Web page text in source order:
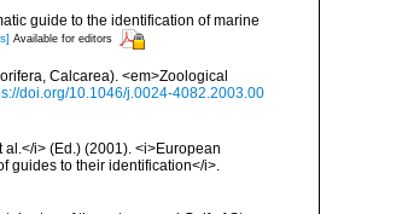
guide to the identification of marine
Available for editors
Calcarea). <em>Zoological
doi.org/10.1046/j.0024-4082.2003.00
al.</i> (Ed.) (2001). <i>European
guides to their identification</i>.